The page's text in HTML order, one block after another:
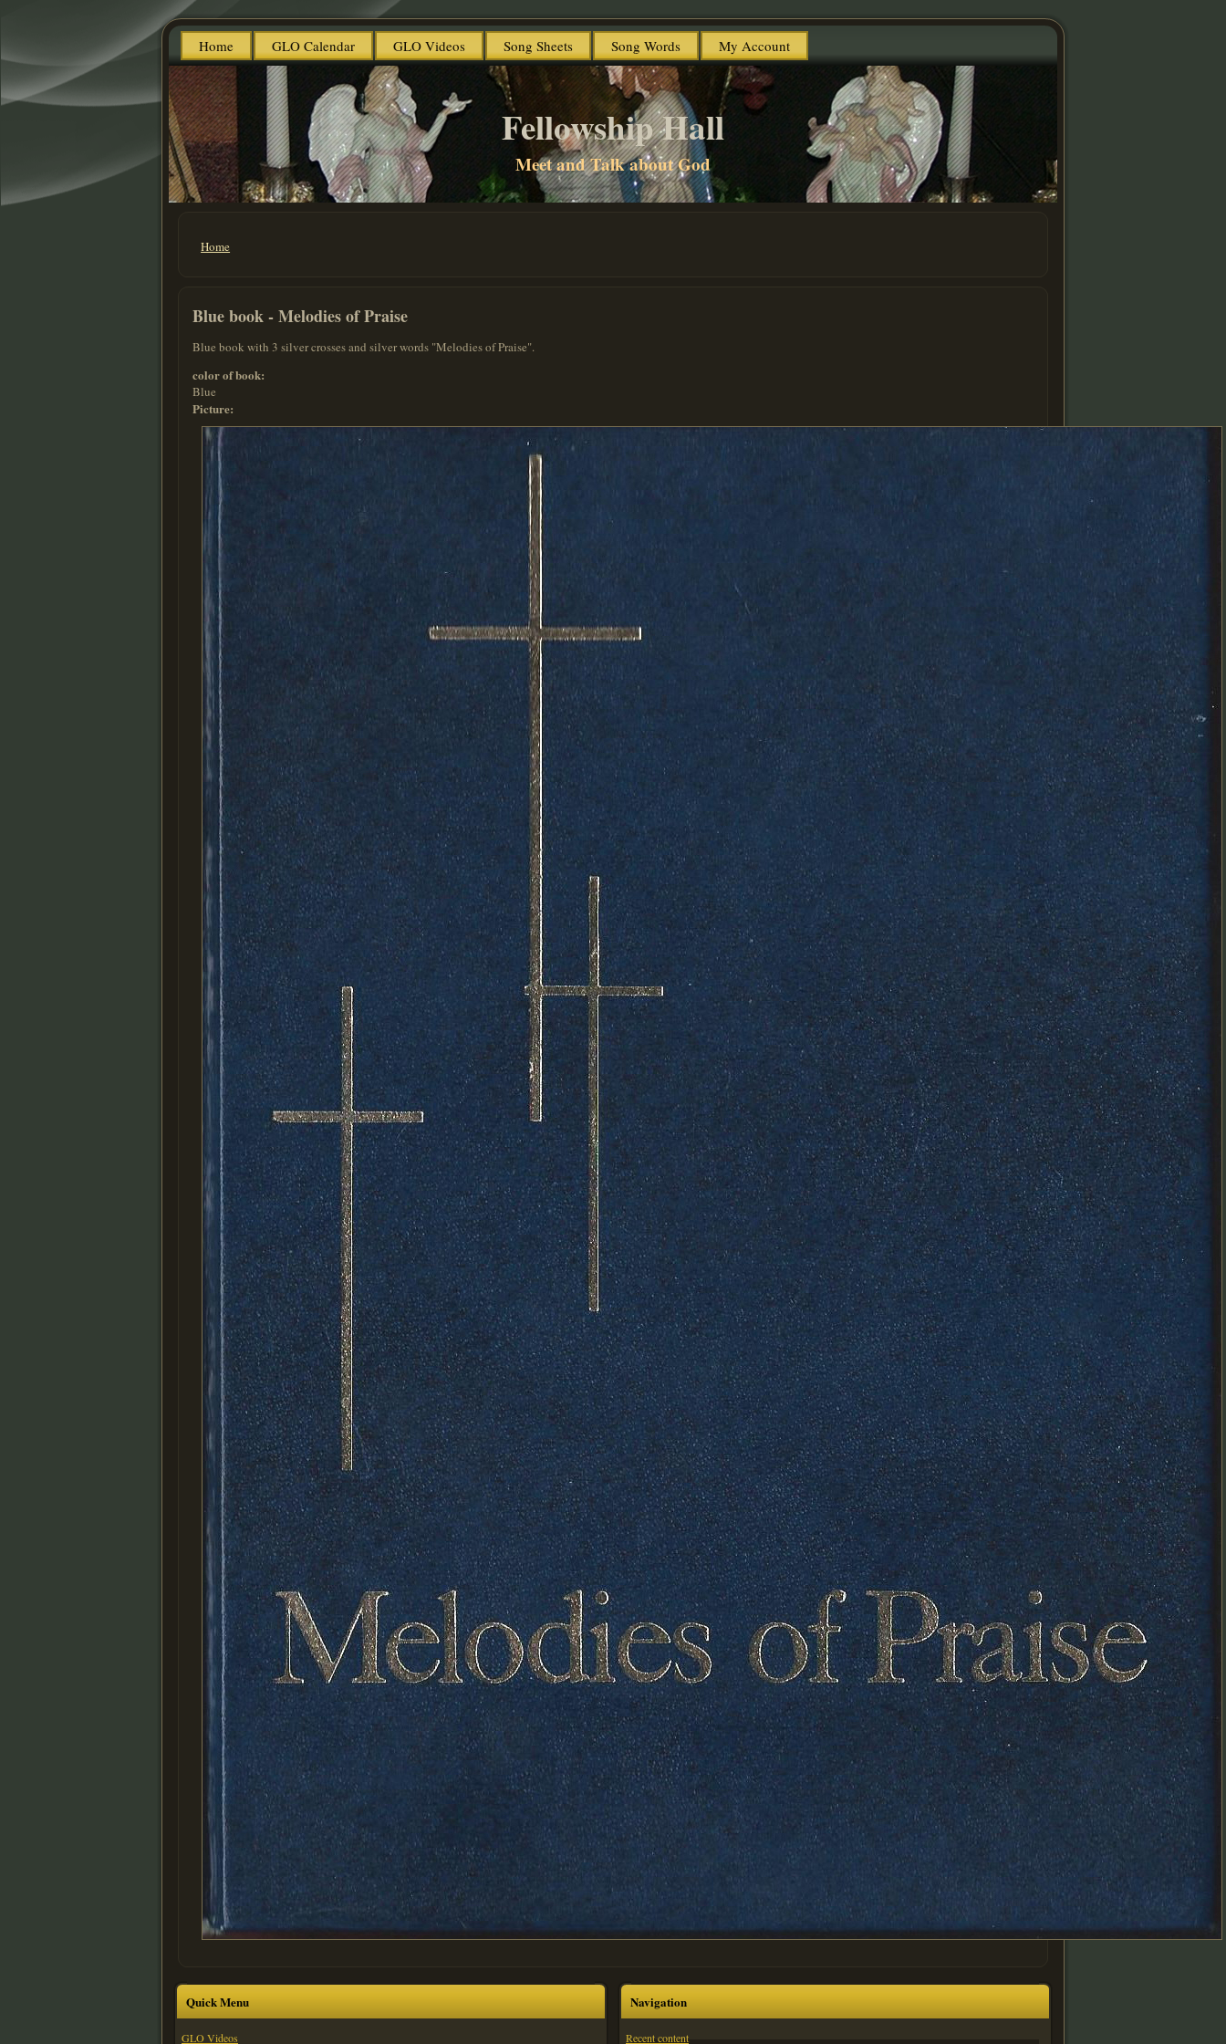
Home GLO Calendar GLO Videos Song Sheets Song Words My Account
Fellowship Hall
Meet and Talk about God
You are here
Home
Blue book - Melodies of Praise
Blue book with 3 silver crosses and silver words "Melodies of Praise".
color of book:
Blue
Picture:
Quick Menu
GLO Videos
Navigation
Recent content